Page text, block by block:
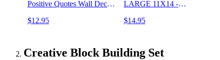
Positive Quotes Wall Decor
Positive Sayings for Wall
$12.95
LARGE 11X14 -
Students - Entrepreneur
Quotes
$14.95
Creative Block Building Set